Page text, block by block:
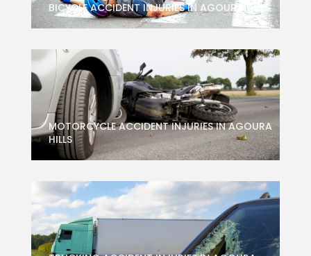
BICYCLE ACCIDENT INJURIES IN AGOURA HILLS
MOTORCYCLE ACCIDENT INJURIES IN AGOURA
HILLS
MOTORCYCLE ACCIDENT INJURIES IN
AGOURA HILLS
Personal Injury Attorney Services for Motorcycle
Accident Injuries
COMMERCIAL TRUCKING ACCIDENT
INJURIES IN AGOURA HILLS
Accident Injuries